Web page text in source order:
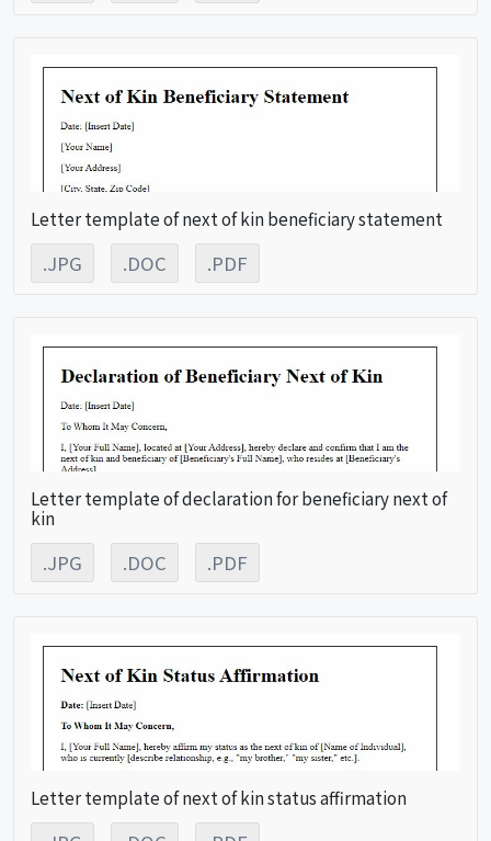
Letter template of next of kin beneficiary statement
.JPG .DOC .PDF
Letter template of declaration for beneficiary next of
kin
.JPG .DOC .PDF
Letter template of next of kin status affirmation